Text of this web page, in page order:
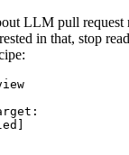
LLM pull
in that, stop
:
]